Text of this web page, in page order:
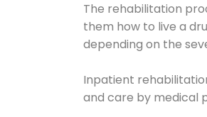
The rehabilitation
them how to live a
depending on the
Inpatient
and care by medical